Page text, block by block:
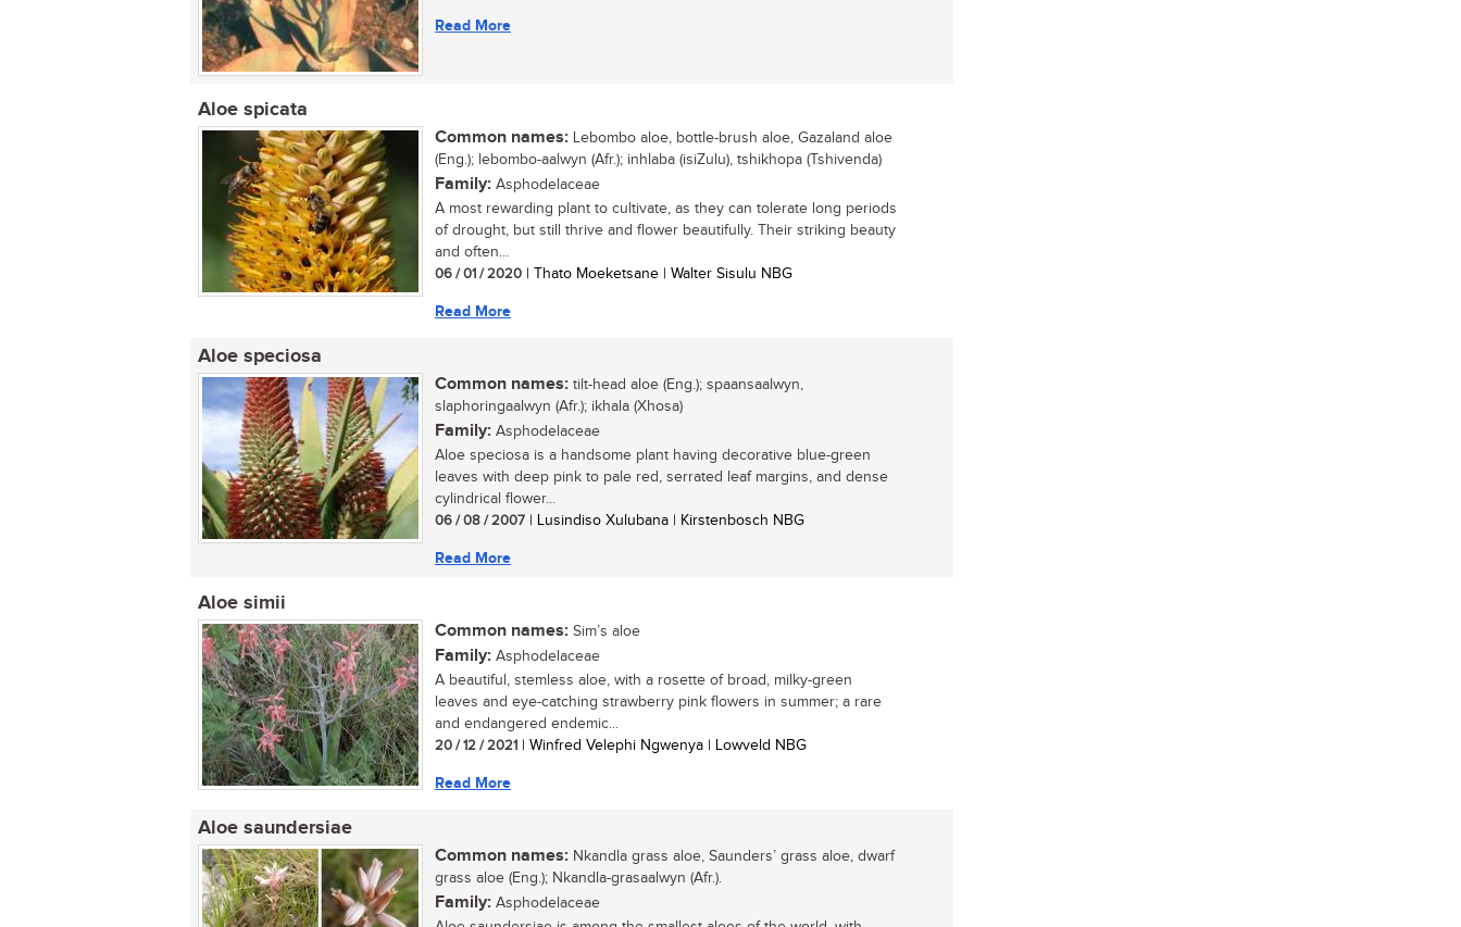
Read More
Aloe spicata
Common names: Lebombo aloe, bottle-brush aloe, Gazaland aloe
(Eng.); lebombo-aalwyn (Afr.); inhlaba (isiZulu), tshikhopa (Tshivenda)
Family: Asphodelaceae
A most rewarding plant to cultivate, as they can tolerate long periods
of drought, but still thrive and flower beautifully. Their striking beauty
and often...
06 / 01 / 2020 | Thato Moeketsane | Walter Sisulu NBG
Read More
Aloe speciosa
Common names: tilt-head aloe (Eng.); spaansaalwyn,
slaphoringaalwyn (Afr.); ikhala (Xhosa)
Family: Asphodelaceae
Aloe speciosa is a handsome plant having decorative blue-green
leaves with deep pink to pale red, serrated leaf margins, and dense
cylindrical flower...
06 / 08 / 2007 | Lusindiso Xulubana | Kirstenbosch NBG
Read More
Aloe simii
Common names: Sim’s aloe
Family: Asphodelaceae
A beautiful, stemless aloe, with a rosette of broad, milky-green
leaves and eye-catching strawberry pink flowers in summer; a rare
and endangered endemic...
20 / 12 / 2021 | Winfred Velephi Ngwenya | Lowveld NBG
Read More
Aloe saundersiae
Common names: Nkandla grass aloe, Saunders’ grass aloe, dwarf
grass aloe (Eng.); Nkandla-grasaalwyn (Afr.).
Family: Asphodelaceae